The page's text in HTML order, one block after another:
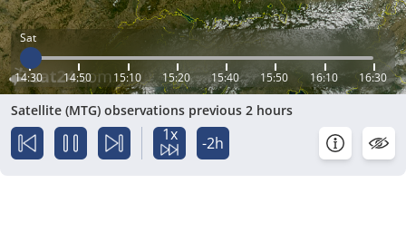
Sat
14:30 14:50 15:10 15:20 15:40 15:50 16:10 16:30
Satellite (MTG) observations previous 2 hours
1x -2h